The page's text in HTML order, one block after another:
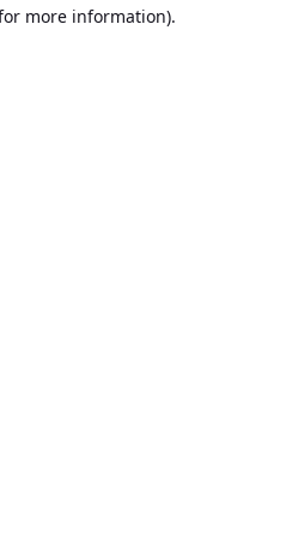
more information).